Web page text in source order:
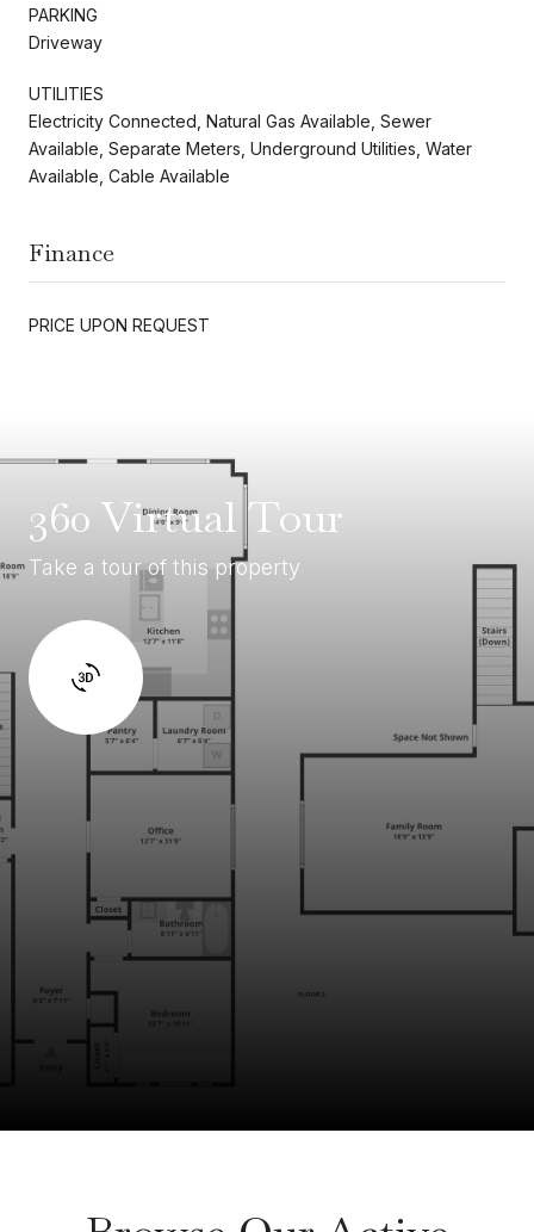
PARKING
Driveway
UTILITIES
Electricity Connected, Natural Gas Available, Sewer
Available, Separate Meters, Underground Utilities, Water
Available, Cable Available
Finance
PRICE UPON REQUEST
360 Virtual Tour
Take a tour of this property